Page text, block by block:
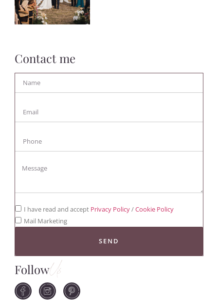
Contact me
I have read and accept Privacy Policy/Cookie Policy
Mail Marketing
SEND
FollowUs